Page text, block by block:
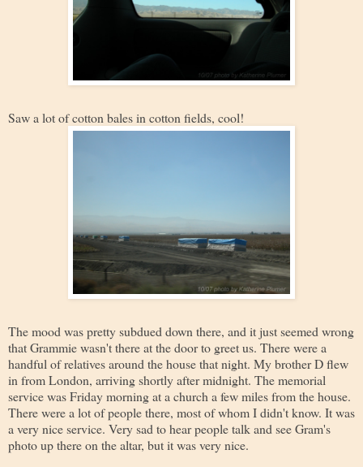
Saw a lot of cotton bales in cotton fields, cool!
The mood was pretty subdued down there, and it just seemed wrong
that Grammie wasn't there at the door to greet us. There were a
handful of relatives around the house that night. My brother D flew
in from London, arriving shortly after midnight. The memorial
service was Friday morning at a church a few miles from the house.
There were a lot of people there, most of whom I didn't know. It was
a very nice service. Very sad to hear people talk and see Gram's
photo up there on the altar, but it was very nice.